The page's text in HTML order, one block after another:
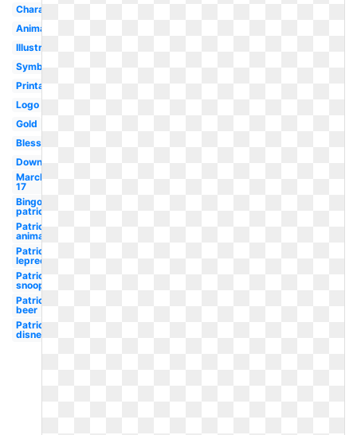
Character
Animated
Illustration
Symbol
Printable
Logo
Gold
Blessing
Downloadable
March
17
Bingo
patrick's
Patrick's
animated
Patrick's
leprechaun
Patrick's
snoopy
Patrick's
beer
Patrick's
disney